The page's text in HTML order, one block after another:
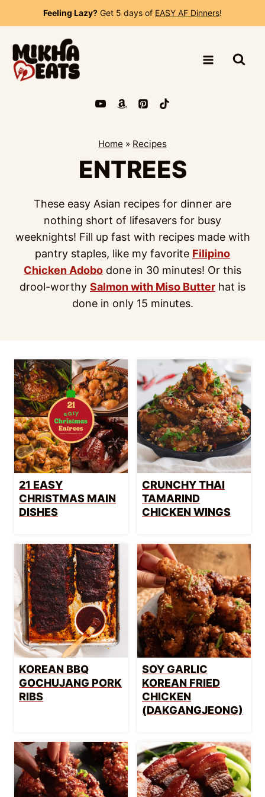
to
Feeling Lazy? Get 5 days of EASY AF Dinners!
Home » Recipes
ENTREES
These easy Asian recipes for dinner are
nothing short of lifesavers for busy
weeknights! Fill up fast with recipes made with
pantry staples, like my favorite Filipino
Chicken Adobo done in 30 minutes! Or this
drool-worthy Salmon with Miso Butter hat is
done in only 15 minutes.
21 EASY
CHRISTMAS MAIN
DISHES
CRUNCHY THAI
TAMARIND
CHICKEN WINGS
KOREAN BBQ
GOCHUJANG PORK
RIBS
SOY GARLIC
KOREAN FRIED
CHICKEN
(DAKGANGJEONG)